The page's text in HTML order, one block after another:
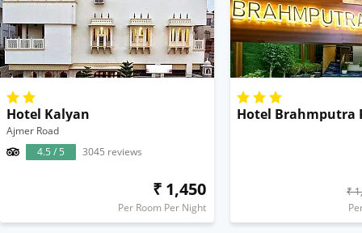
Hotel Kalyan
Ajmer Road
4.5 / 5
3045 reviews
₹ 1,450
Per Room Per Night
Hotel Brahmputra
₹